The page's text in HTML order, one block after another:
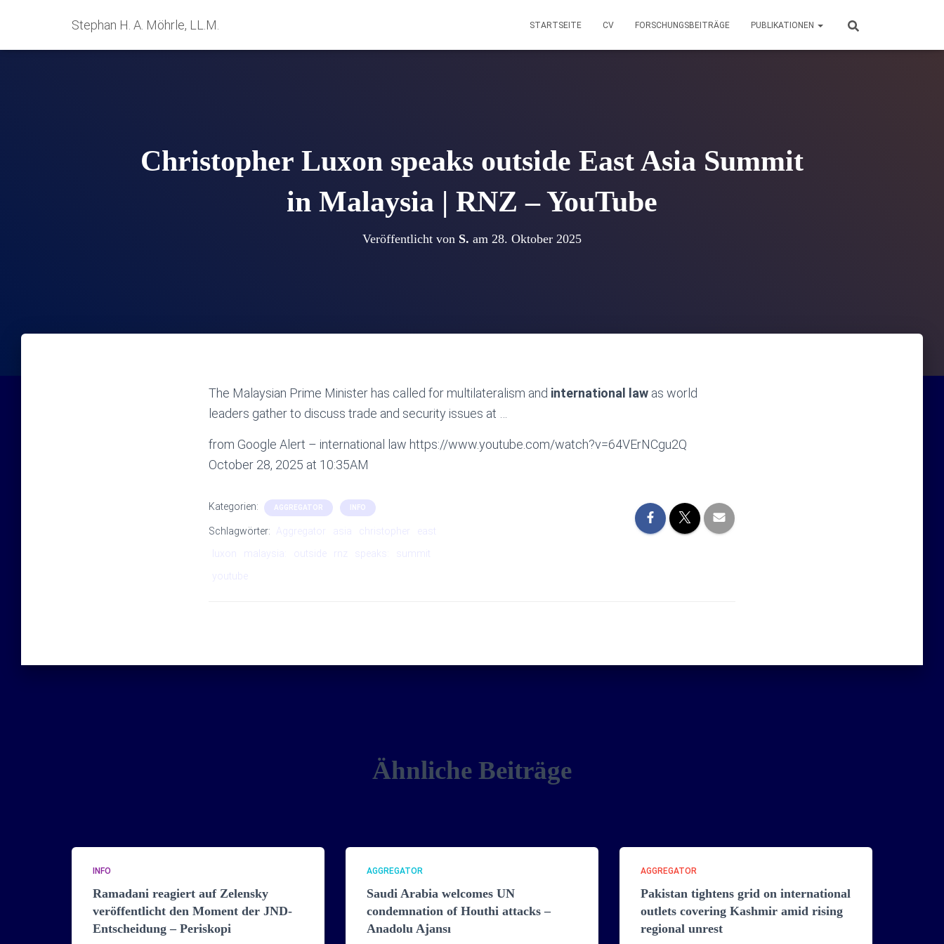
Stephan H. A. Möhrle, LL.M. STARTSEITE CV FORSCHUNGSBEITRÄGE PUBLIKATIONEN
Christopher Luxon speaks outside East Asia Summit
in Malaysia | RNZ – YouTube
Veröffentlicht von S. am 28. Oktober 2025
The Malaysian Prime Minister has called for multilateralism and international law as world
leaders gather to discuss trade and security issues at …
from Google Alert – international law https://www.youtube.com/watch?v=64VErNCgu2Q
October 28, 2025 at 10:35AM
Kategorien: AGGREGATOR INFO
Schlagwörter: Aggregator asia christopher
east
luxon
malaysia: outside rnz speaks:
summit
youtube
Ähnliche Beiträge
INFO
Ramadani reagiert auf Zelensky
veröffentlicht den Moment der JND-
Entscheidung – Periskopi
AGGREGATOR
Saudi Arabia welcomes UN
condemnation of Houthi attacks –
Anadolu Ajansı
AGGREGATOR
Pakistan tightens grid on international
outlets covering Kashmir amid rising
regional unrest